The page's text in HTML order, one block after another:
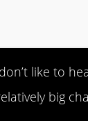
like to
big